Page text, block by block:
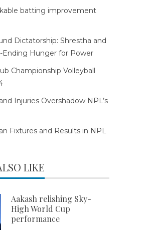
batting improvement
Dictatorship: Shrestha and
Ending Hunger for Power
Championship Volleyball
Injuries Overshadow NPL’s
Fixtures and Results in NPL
LIKE
Aakash relishing Sky-
High World Cup
performance